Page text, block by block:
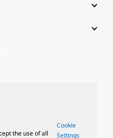
the use of all
Cookie
Settings